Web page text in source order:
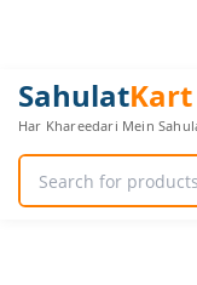
SahulatKart
Har Khareedari Mein
Original
price
was:
price
is:
Handy
Stitch
Portable
Cordless
Sewing
Machine